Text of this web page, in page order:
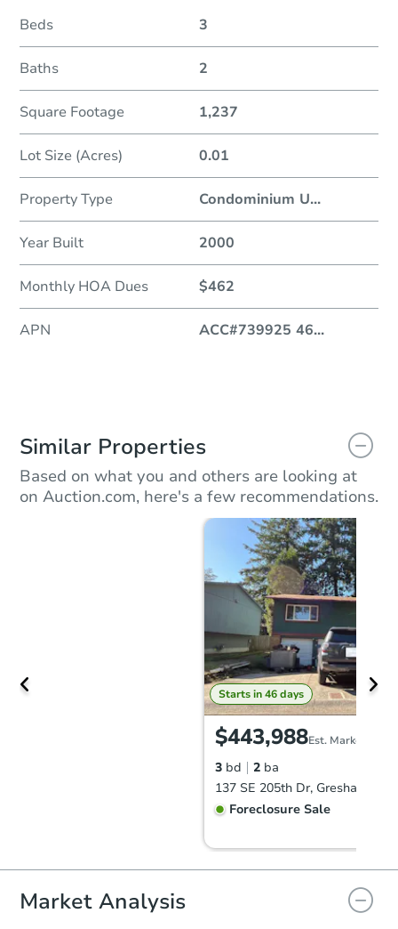
Beds 3
Baths 2
Square Footage 1,237
Lot Size (Acres) 0.01
Property Type Condominium U...
Year Built 2000
Monthly HOA Dues $462
APN ACC#739925 46...
Similar Properties
Based on what you and others are looking at
on Auction.com, here's a few recommendations.
Starts in 46 days
$443,988Est. Market Value
3 bd 2 ba
137 SE 205th Dr, Gresham, OR
Foreclosure Sale
Market Analysis